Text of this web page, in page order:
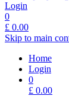
Login
0
£ 0.00
Skip to main
Home
Login
0
£ 0.00